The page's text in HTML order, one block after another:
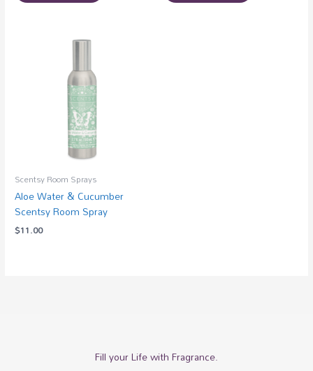
Scentsy Room Sprays
Aloe Water & Cucumber
Scentsy Room Spray
$11.00
Fill your Life with Fragrance.